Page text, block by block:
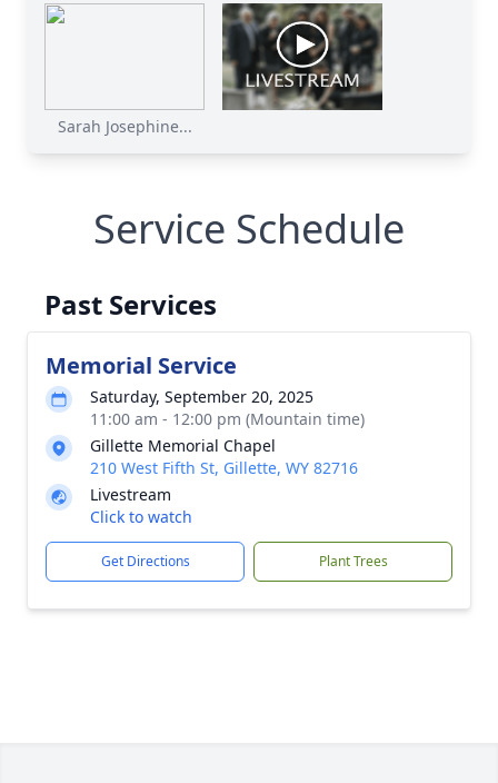
Sarah Josephine...
Service Schedule
Past Services
Memorial Service
Saturday, September 20, 2025
11:00 am - 12:00 pm (Mountain time)
Gillette Memorial Chapel
210 West Fifth St, Gillette, WY 82716
Livestream
Click to watch
Get Directions Plant Trees